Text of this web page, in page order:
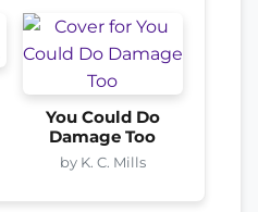
You Could Do
Damage Too
by K. C. Mills